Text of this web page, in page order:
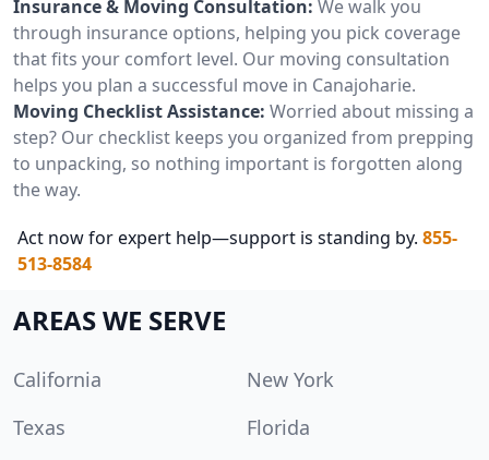
Insurance & Moving Consultation: We walk you
through insurance options, helping you pick coverage
that fits your comfort level. Our moving consultation
helps you plan a successful move in Canajoharie.
Moving Checklist Assistance: Worried about missing a
step? Our checklist keeps you organized from prepping
to unpacking, so nothing important is forgotten along
the way.
Act now for expert help—support is standing by. 855-
513-8584
AREAS WE SERVE
California
New York
Texas
Florida